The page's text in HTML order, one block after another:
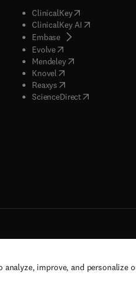
improve, and personalize
)
ClinicalKey(opens in new
ClinicalKey AI( opens in new
Embase( opens in new tab/
Evolve( opens in new tab/
Mendeley( opens in new tab/
Knovel opens in new tab/
Reaxys opens in new tab/
ScienceDirect( opens in new
including those for text and data